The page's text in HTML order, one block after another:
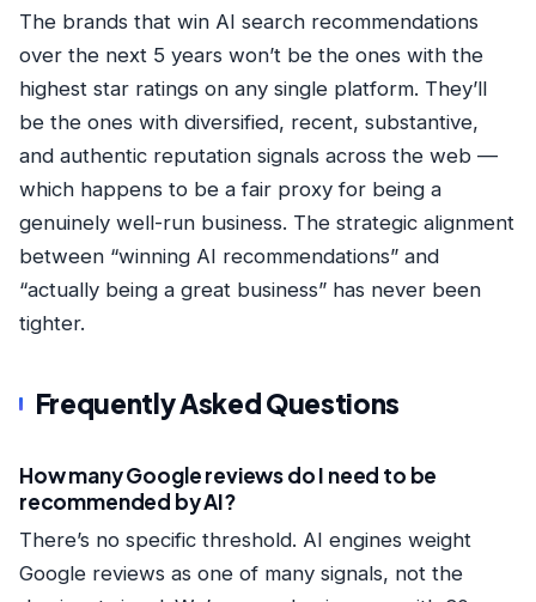
The brands that win AI search recommendations
over the next 5 years won’t be the ones with the
highest star ratings on any single platform. They’ll
be the ones with diversified, recent, substantive,
and authentic reputation signals across the web —
which happens to be a fair proxy for being a
genuinely well-run business. The strategic alignment
between “winning AI recommendations” and
“actually being a great business” has never been
tighter.
Frequently Asked Questions
How many Google reviews do I need to be
recommended by AI?
There’s no specific threshold. AI engines weight
Google reviews as one of many signals, not the